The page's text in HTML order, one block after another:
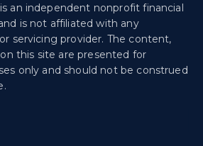
an independent nonprofit financial
is not affiliated with any
servicing provider. The content,
this site are presented for
only and should not be construed